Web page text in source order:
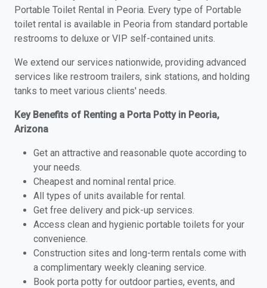
Portable Toilet Rental in Peoria. Every type of Portable
toilet rental is available in Peoria from standard portable
restrooms to deluxe or VIP self-contained units.
We extend our services nationwide, providing advanced
services like restroom trailers, sink stations, and holding
tanks to meet various clients' needs.
Key Benefits of Renting a Porta Potty in Peoria,
Arizona
Get an attractive and reasonable quote according to
your needs.
Cheapest and nominal rental price.
All types of units available for rental.
Get free delivery and pick-up services.
Access clean and hygienic portable toilets for your
convenience.
Construction sites and long-term rentals come with
a complimentary weekly cleaning service.
Book porta potty for outdoor parties, events, and